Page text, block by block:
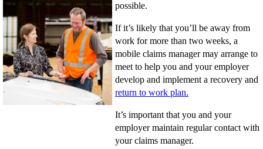
possible.
If it’s likely that you’ll be away from
work for more than two weeks, a
mobile claims manager may arrange to
meet to help you and your employer
develop and implement a recovery and
return to work plan.
It’s important that you and your
employer maintain regular contact with
your claims manager.